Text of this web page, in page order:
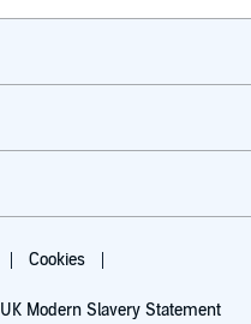
Cookies
UK Modern Slavery Statement